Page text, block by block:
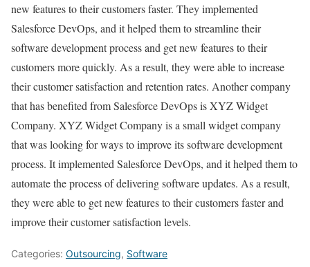
new features to their customers faster. They implemented
Salesforce DevOps, and it helped them to streamline their
software development process and get new features to their
customers more quickly. As a result, they were able to increase
their customer satisfaction and retention rates. Another company
that has benefited from Salesforce DevOps is XYZ Widget
Company. XYZ Widget Company is a small widget company
that was looking for ways to improve its software development
process. It implemented Salesforce DevOps, and it helped them to
automate the process of delivering software updates. As a result,
they were able to get new features to their customers faster and
improve their customer satisfaction levels.
Categories: Outsourcing, Software